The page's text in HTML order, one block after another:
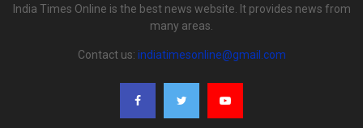
India Times Online is the best news website. It provides news from
many areas.
Contact us: indiatimesonline@gmail.com